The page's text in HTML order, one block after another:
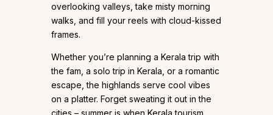
overlooking valleys, take misty morning
walks, and fill your reels with cloud-kissed
frames.
Whether you’re planning a Kerala trip with
the fam, a solo trip in Kerala, or a romantic
escape, the highlands serve cool vibes
on a platter. Forget sweating it out in the
cities – summer is when Kerala tourism